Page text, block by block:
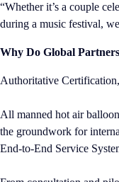
“Whether it’s a couple
during a music festival,
Why Do Global
Authoritative
All manned hot air
the groundwork for
End-to-End Service